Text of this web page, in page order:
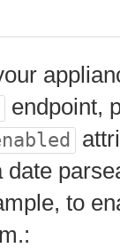
endpoint,
date
to